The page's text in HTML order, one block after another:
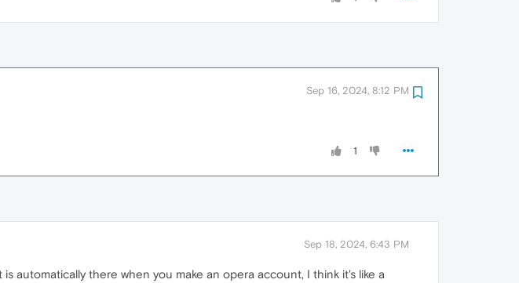
Sep 16, 2024, 8:12 PM
1
Sep 18, 2024, 6:43 PM
automatically there when you make an opera account, I think it's like a